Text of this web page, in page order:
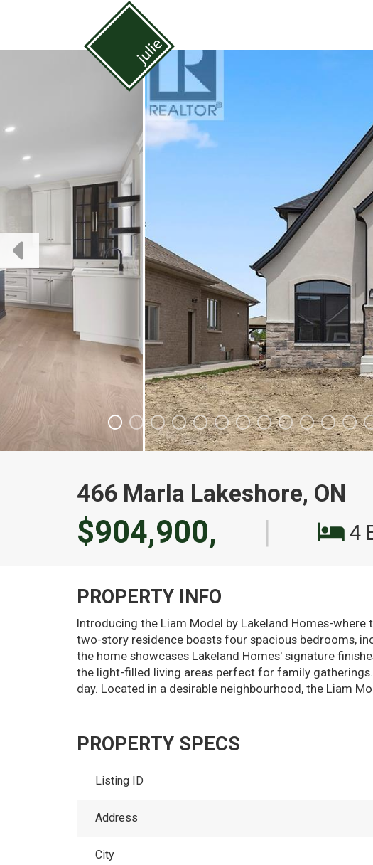
466 Marla Lakeshore, ON
$904,900, | 4
PROPERTY INFO
Introducing the Liam Model by Lakeland Homes-
two-story residence boasts four spacious bedrooms,
the home showcases Lakeland Homes' signature
the light-filled living areas perfect for family
day. Located in a desirable neighbourhood, the Liam
PROPERTY SPECS
Listing ID
Address
City